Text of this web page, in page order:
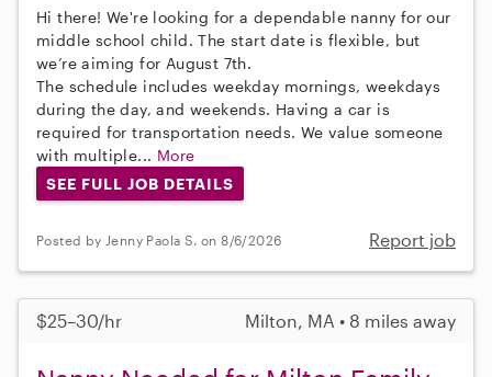
Hi there! We're looking for a dependable nanny for our
middle school child. The start date is flexible, but
we’re aiming for August 7th.
The schedule includes weekday mornings, weekdays
during the day, and weekends. Having a car is
required for transportation needs. We value someone
with multiple... More
SEE FULL JOB DETAILS
Posted by Jenny Paola S. on 8/6/2026 Report job
$25–30/hr Milton, MA • 8 miles away